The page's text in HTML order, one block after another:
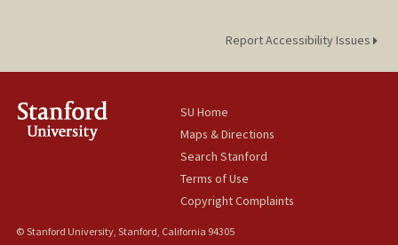
Report Accessibility Issues
SU Home
Maps & Directions
Search Stanford
Terms of Use
Copyright Complaints
© Stanford University, Stanford, California 94305